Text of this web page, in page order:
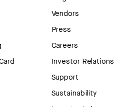
Vendors
Press
Careers
Investor Relations
Support
Sustainability